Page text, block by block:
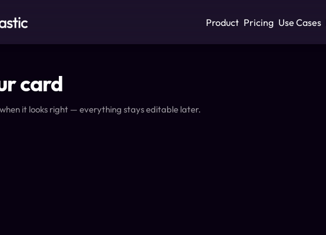
Product Pricing Use Cases
card
it looks right — everything stays editable later.